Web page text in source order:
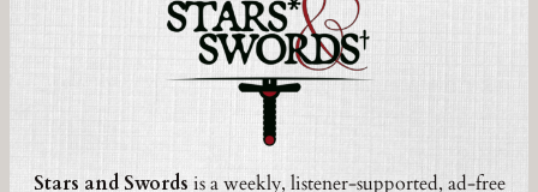
Stars and Swords is a weekly, listener-supported, ad-free